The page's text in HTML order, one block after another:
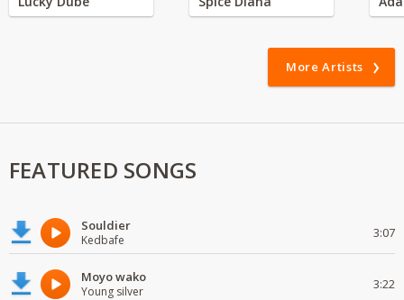
More Artists
FEATURED SONGS
Souldier
Kedbafe 3:07
Moyo wako
Young silver 3:22